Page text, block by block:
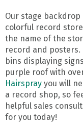
Our stage
colorful record
the name of the
record and
bins displaying
purple roof with
Hairspray you will
a record shop, so
helpful sales
for you today!